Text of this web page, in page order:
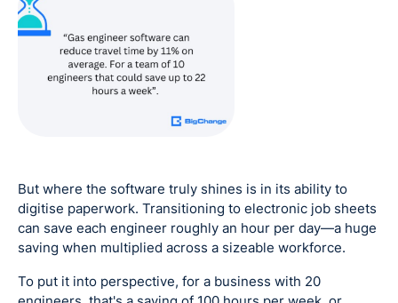
But where the software truly shines is in its ability to
digitise paperwork. Transitioning to electronic job sheets
can save each engineer roughly an hour per day—a huge
saving when multiplied across a sizeable workforce.
To put it into perspective, for a business with 20